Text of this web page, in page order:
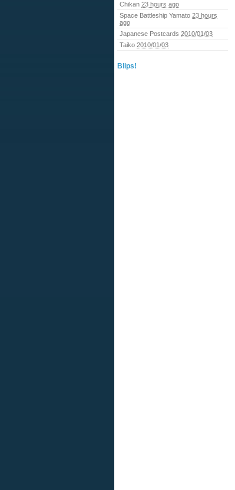
Chikan 23 hours ago
Space Battleship Yamato 23 hours
ago
Japanese Postcards 2010/01/03
Taiko 2010/01/03
Blips!